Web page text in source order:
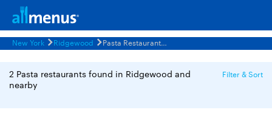
New York Ridgewood Pasta Restaurants Menus
2 Pasta restaurants found in Ridgewood and
nearby
Filter & Sort